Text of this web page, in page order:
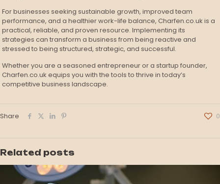
For businesses seeking sustainable growth, improved team
performance, and a healthier work-life balance, Charfen.co.uk is a
practical, reliable, and proven resource. Implementing its
strategies can transform a business from being reactive and
stressed to being structured, strategic, and successful.
Whether you are a seasoned entrepreneur or a startup founder,
Charfen.co.uk equips you with the tools to thrive in today’s
competitive business landscape.
Share 0
Related posts